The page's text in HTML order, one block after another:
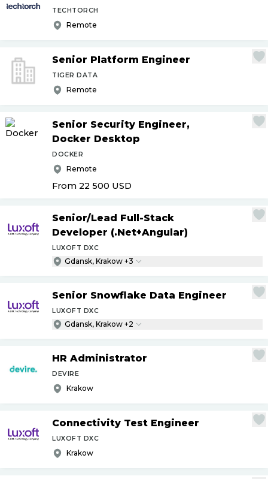
TECHTORCH
Remote
Senior Platform Engineer
TIGER DATA
Remote
Senior Security Engineer,
Docker Desktop
DOCKER
Remote
From 22 500 USD
Senior/Lead Full-Stack
Developer (.Net+Angular)
LUXOFT DXC
Gdansk, Krakow +3
Senior Snowflake Data Engineer
LUXOFT DXC
Gdansk, Krakow +2
HR Administrator
DEVIRE
Krakow
Connectivity Test Engineer
LUXOFT DXC
Krakow